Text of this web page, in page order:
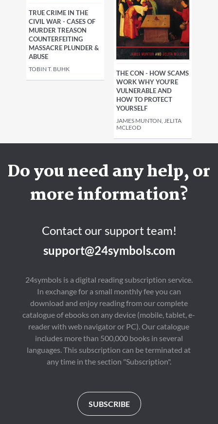
TRUE CRIME IN THE
CIVIL WAR - CASES OF
MURDER TREASON
COUNTERFEITING
MASSACRE PLUNDER &
ABUSE
TOBIN T. BUHK
THE CON - HOW SCAMS
WORK WHY YOU'RE
VULNERABLE AND
HOW TO PROTECT
YOURSELF
JAMES MUNTON, JELITA
MCLEOD
Do you need any help, or
more information?
Contact our support team!
support@24symbols.com
24symbols is a digital reading subscription service.
In exchange for a small monthly fee you can
download and enjoy reading from our complete
catalogue of ebooks on any device (mobile, tablet, e-
reader with web navigator or PC). Our catalogue
includes more than 500,000 books in several
languages. This subscription can be terminated at
any time in the section "Subscription".
SUBSCRIBE